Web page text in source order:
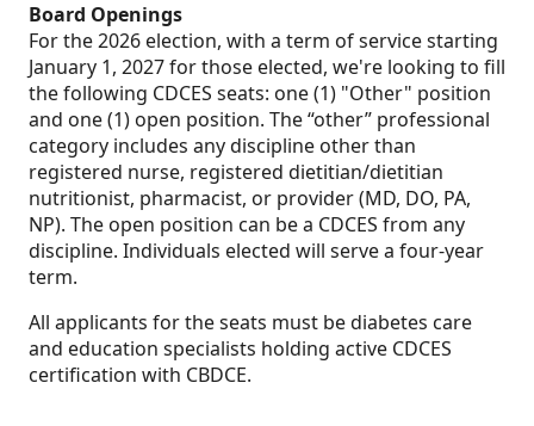
Board Openings
For the 2026 election, with a term of service starting
January 1, 2027 for those elected, we're looking to fill
the following CDCES seats: one (1) "Other" position
and one (1) open position. The “other” professional
category includes any discipline other than
registered nurse, registered dietitian/dietitian
nutritionist, pharmacist, or provider (MD, DO, PA,
NP). The open position can be a CDCES from any
discipline. Individuals elected will serve a four-year
term.
All applicants for the seats must be diabetes care
and education specialists holding active CDCES
certification with CBDCE.